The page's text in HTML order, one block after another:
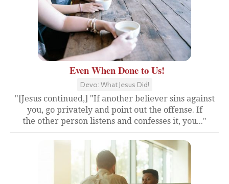
Even When Done to Us!
Devo: What Jesus Did!
"[Jesus continued,] "If another believer sins against
you, go privately and point out the offense. If
the other person listens and confesses it, you..."